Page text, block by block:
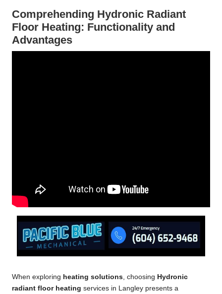
Comprehending Hydronic Radiant
Floor Heating: Functionality and
Advantages
When exploring heating solutions , choosing Hydronic
radiant floor heating services in Langley presents a